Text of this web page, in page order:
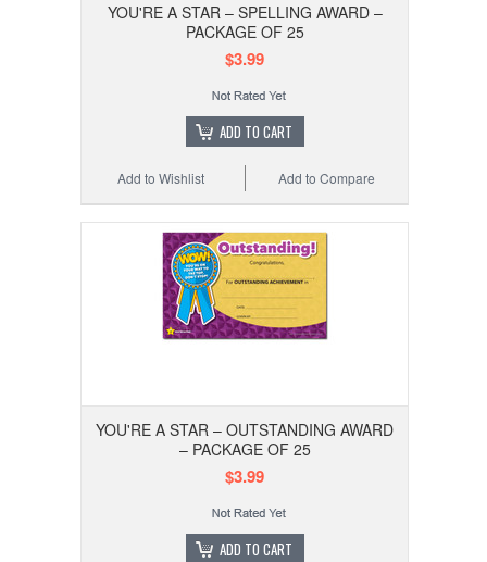
YOU'RE A STAR – SPELLING AWARD –
PACKAGE OF 25
$3.99
ADD TO CART
Add to Compare
Add to Wishlist
YOU'RE A STAR – OUTSTANDING AWARD
– PACKAGE OF 25
$3.99
ADD TO CART